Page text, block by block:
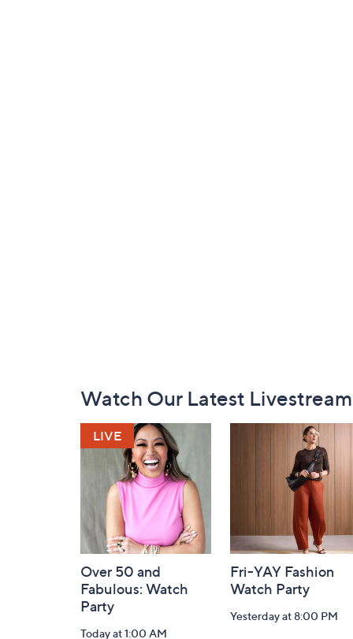
NavigationWatch Our Latest
Over 50 and
Fabulous: Watch
Party
Today at 1:00 AM
Fri-YAY Fashion
Watch Party
Yesterday at 8:00 PM